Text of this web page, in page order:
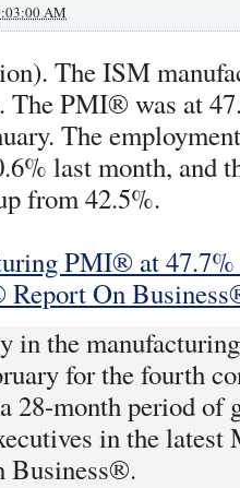
AM
The ISM
The PMI® was at
The
last month, and
from 42.5%.
PMI® at 47.7%
On
in the
for the fourth
28-month period of
in the latest
Business®.